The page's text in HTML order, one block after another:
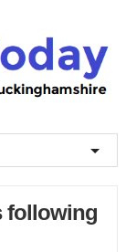
following